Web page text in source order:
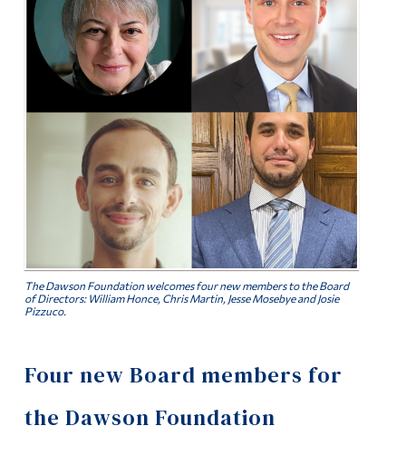
The Dawson Foundation welcomes four new members to the Board
of Directors: William Honce, Chris Martin, Jesse Mosebye and Josie
Pizzuco.
Four new Board members for
the Dawson Foundation
Faculty & Staff
Alumni & Visitors